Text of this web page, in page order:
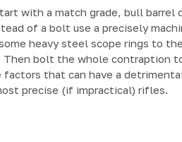
with a match grade, bull barrel
of a bolt use a precisely
heavy steel scope rings to
bolt the whole contraption
that can have a
precise (if impractical) rifles.